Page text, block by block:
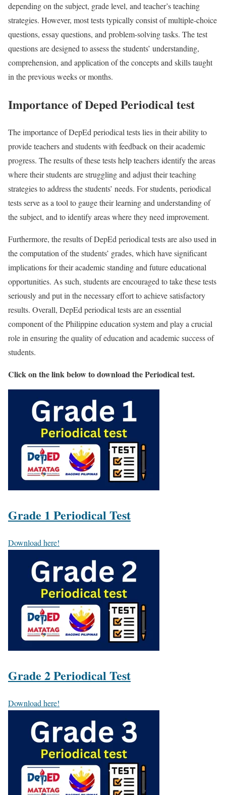
depending on the subject, grade level, and teacher’s teaching
strategies. However, most tests typically consist of multiple-choice
questions, essay questions, and problem-solving tasks. The test
questions are designed to assess the students’ understanding,
comprehension, and application of the concepts and skills taught
in the previous weeks or months.
Importance of Deped Periodical test
The importance of DepEd periodical tests lies in their ability to
provide teachers and students with feedback on their academic
progress. The results of these tests help teachers identify the areas
where their students are struggling and adjust their teaching
strategies to address the students’ needs. For students, periodical
tests serve as a tool to gauge their learning and understanding of
the subject, and to identify areas where they need improvement.
Furthermore, the results of DepEd periodical tests are also used in
the computation of the students’ grades, which have significant
implications for their academic standing and future educational
opportunities. As such, students are encouraged to take these tests
seriously and put in the necessary effort to achieve satisfactory
results. Overall, DepEd periodical tests are an essential
component of the Philippine education system and play a crucial
role in ensuring the quality of education and academic success of
students.
Click on the link below to download the Periodical test.
Grade 1 Periodical Test
Download here!
Grade 2 Periodical Test
Download here!